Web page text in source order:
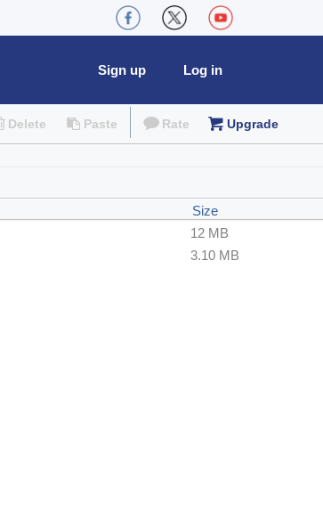
Log in
Sign up
Delete Paste Rate Upgrade
Size
12 MB
3.10 MB